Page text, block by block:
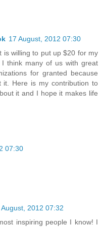
17 August, 2012 07:30
is willing to put up $20 for my
think many of us with great
for granted because
Here is my contribution to
it and I hope it makes life
07:30
August, 2012 07:32
inspiring people I know! I